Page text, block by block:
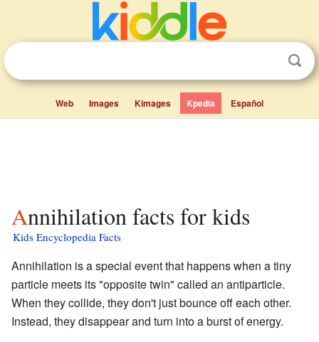
Web Images Kimages Kpedia Español
Annihilation facts for kids
Kids Encyclopedia Facts
Annihilation is a special event that happens when a tiny
particle meets its "opposite twin" called an antiparticle.
When they collide, they don't just bounce off each other.
Instead, they disappear and turn into a burst of energy.